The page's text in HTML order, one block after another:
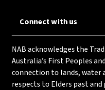
Connect with us
NAB acknowledges the
Australia’s First Peoples
connection to lands, water
respects to Elders past and